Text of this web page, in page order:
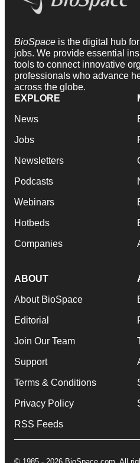
BioSpace is the digital hub
jobs. We provide essential
tools to connect innovative
professionals who advance
across the globe.
EXPLORE
News
Jobs
Newsletters
Podcasts
Webinars
Hotbeds
Companies
ABOUT
About BioSpace
Editorial
Join Our Team
Support
Terms & Conditions
Privacy Policy
RSS Feeds